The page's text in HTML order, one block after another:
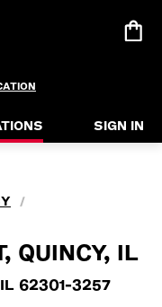
SIGN IN
/
QUINCY, IL
IL 62301-3257